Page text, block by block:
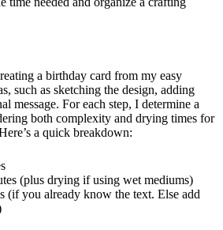
a birthday card from my easy
such as sketching the design, adding
message. For each step, I determine a
both complexity and drying times for
a quick breakdown:
(plus drying if using wet mediums)
(if you already know the text. Else add